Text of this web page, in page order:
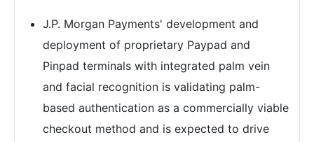
J.P. Morgan Payments' development and
deployment of proprietary Paypad and
Pinpad terminals with integrated palm vein
and facial recognition is validating palm-
based authentication as a commercially viable
checkout method and is expected to drive